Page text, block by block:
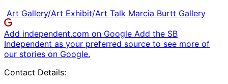
Art Gallery/Art Exhibit/Art Talk Marcia Burtt Gallery
Add independent.com on Google Add the SB
Independent as your preferred source to see more of
our stories on Google.
Contact Details: